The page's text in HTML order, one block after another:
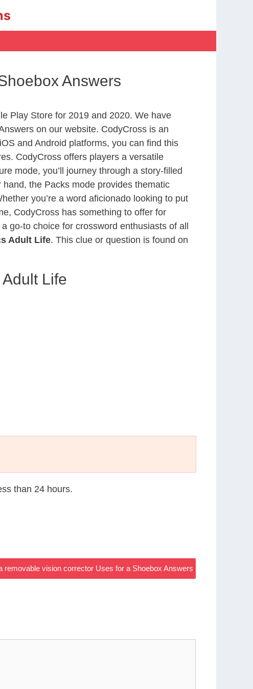
Answers
Play Store for 2019 and 2020. We have
on our website. CodyCross is an
and Android platforms, you can find this
CodyCross offers players a versatile
mode, you’ll journey through a story-filled
the Packs mode provides thematic
you’re a word aficionado looking to put
CodyCross has something to offer for
go-to choice for crossword enthusiasts of all
Adult Life. This clue or question is found on
Life
than 24 hours.
removable vision corrector Uses for a Shoebox Answers